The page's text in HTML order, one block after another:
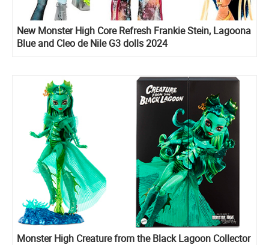
New Monster High Core Refresh Frankie Stein, Lagoona
Blue and Cleo de Nile G3 dolls 2024
Monster High Creature from the Black Lagoon Collector